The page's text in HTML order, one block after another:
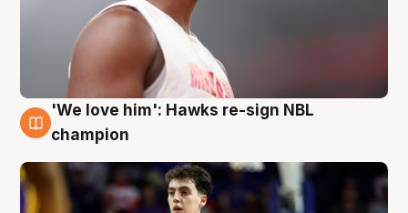
6 Aug
'We love him': Hawks re-sign NBL
champion